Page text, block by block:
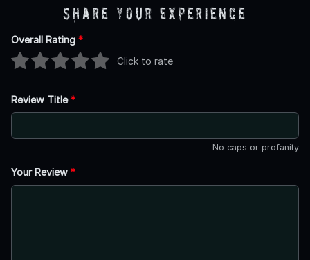
Share Your Experience
Overall Rating *
Click to rate
Review Title*
No caps or profanity
Your Review *